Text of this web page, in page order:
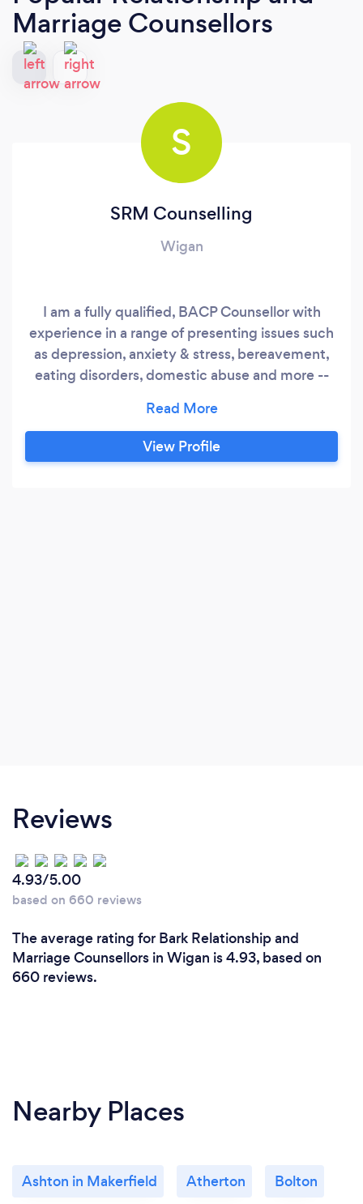
Marriage Counsellors
S
SRM Counselling
Wigan
I am a fully qualified, BACP Counsellor with
experience in a range of presenting issues such
as depression, anxiety & stress, bereavement,
eating disorders, domestic abuse and more --
for effective use in the treatment of phobias
and trauma (PTSD). A specialist in sex and
relationship therapy, I am currently studying Sex
View Profile
Reviews
4.93/5.00
based on 660 reviews
The average rating for Bark Relationship and
Marriage Counsellors in Wigan is 4.93, based on
660 reviews.
Nearby Places
Ashton in Makerfield Atherton Bolton